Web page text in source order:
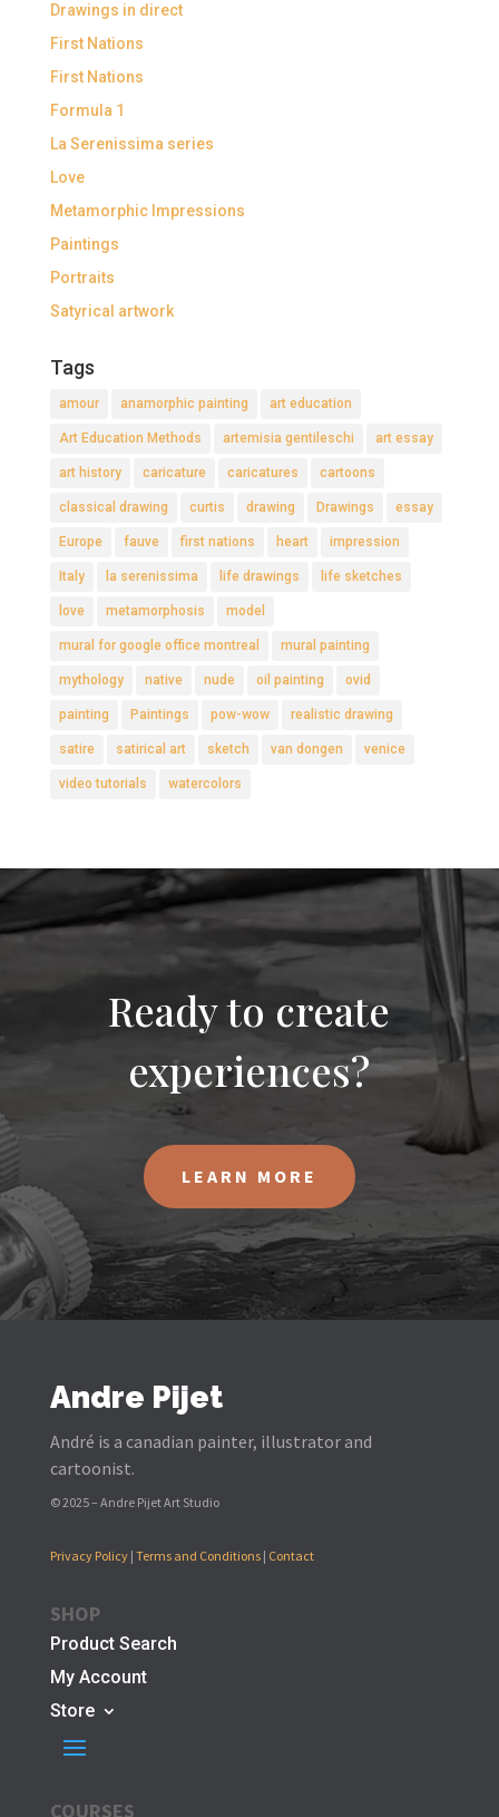
Drawings in direct
First Nations
First Nations
Formula 1
La Serenissima series
Love
Metamorphic Impressions
Paintings
Portraits
Satyrical artwork
Tags
amour anamorphic painting art education
Art Education Methods artemisia gentileschi art essay
art history caricature caricatures cartoons
classical drawing curtis drawing Drawings essay
Europe fauve first nations heart impression
Italy la serenissima life drawings life sketches
love metamorphosis model
mural for google office montreal mural painting
mythology native nude oil painting ovid
painting Paintings pow-wow realistic drawing
satire satirical art sketch van dongen venice
video tutorials watercolors
Ready to create
experiences?
LEARN MORE
Andre Pijet
André is a canadian painter, illustrator and
cartoonist.
© 2025 – Andre Pijet Art Studio
Privacy Policy| Terms and Conditions| Contact
SHOP
Product Search
My Account
Store
COURSES